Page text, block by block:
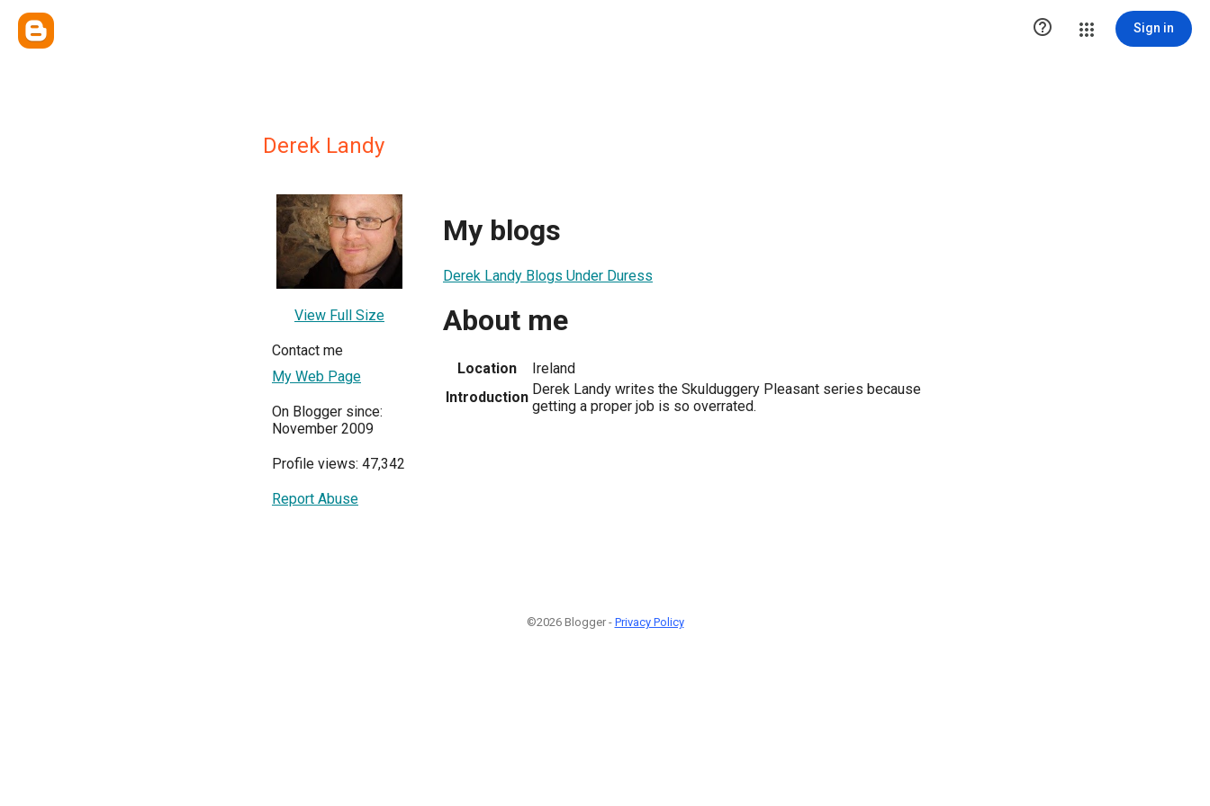
 Sign in
Derek Landy
View Full Size
Contact me
My Web Page
On Blogger since:
November 2009
Profile views: 47,342
Report Abuse
My blogs
Derek Landy Blogs Under Duress
About me
Location
Ireland
Introduction Derek Landy writes the Skulduggery Pleasant series because
getting a proper job is so overrated.
©2026 Blogger - Privacy Policy